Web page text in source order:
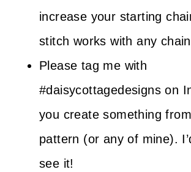
increase your starting
stitch works with any
Please tag me with
#daisycottagedesigns on
you create something
pattern (or any of mine).
see it!